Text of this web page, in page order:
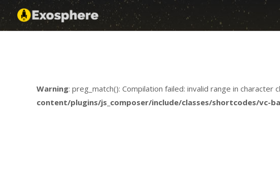
Exosphere
Skip
to
content
Insights
Warning: preg_match(): Compilation failed: invalid range in character
content/plugins/js_composer/include/classes/shortcodes/vc-